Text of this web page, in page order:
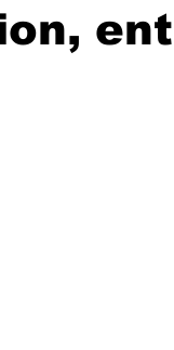
Madison County